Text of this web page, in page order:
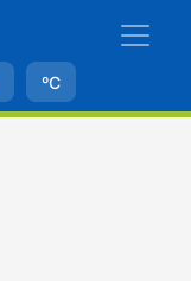
ºC